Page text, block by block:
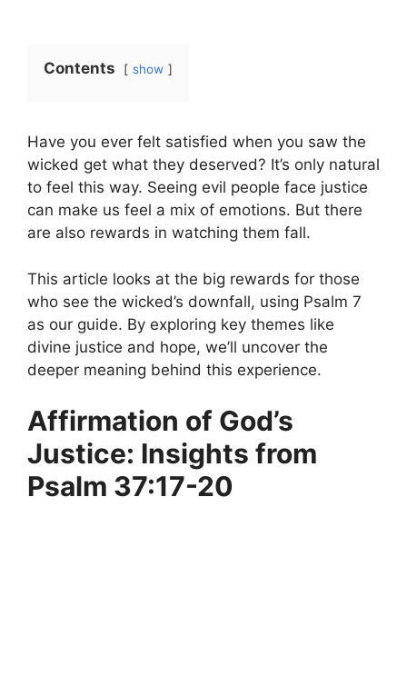
Contents show
Have you ever felt satisfied when you saw the
wicked get what they deserved? It’s only natural
to feel this way. Seeing evil people face justice
can make us feel a mix of emotions. But there
are also rewards in watching them fall.
This article looks at the big rewards for those
who see the wicked’s downfall, using Psalm 7
as our guide. By exploring key themes like
divine justice and hope, we’ll uncover the
deeper meaning behind this experience.
Affirmation of God’s
Justice: Insights from
Psalm 37:17-20